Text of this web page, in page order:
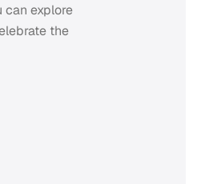
can explore
the